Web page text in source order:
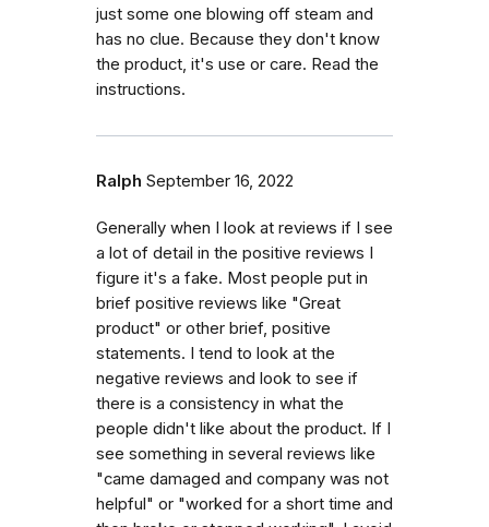
just some one blowing off steam and
has no clue. Because they don't know
the product, it's use or care. Read the
instructions.
Ralph September 16, 2022
Generally when I look at reviews if I see
a lot of detail in the positive reviews I
figure it's a fake. Most people put in
brief positive reviews like "Great
product" or other brief, positive
statements. I tend to look at the
negative reviews and look to see if
there is a consistency in what the
people didn't like about the product. If I
see something in several reviews like
"came damaged and company was not
helpful" or "worked for a short time and